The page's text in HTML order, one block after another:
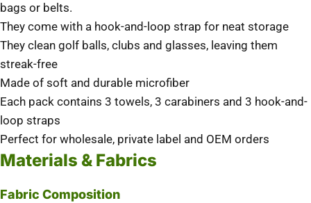
bags or belts.
They come with a hook-and-loop strap for neat storage
They clean golf balls, clubs and glasses, leaving them
streak-free
Made of soft and durable microfiber
Each pack contains 3 towels, 3 carabiners and 3 hook-and-
loop straps
Perfect for wholesale, private label and OEM orders
Materials & Fabrics
Fabric Composition